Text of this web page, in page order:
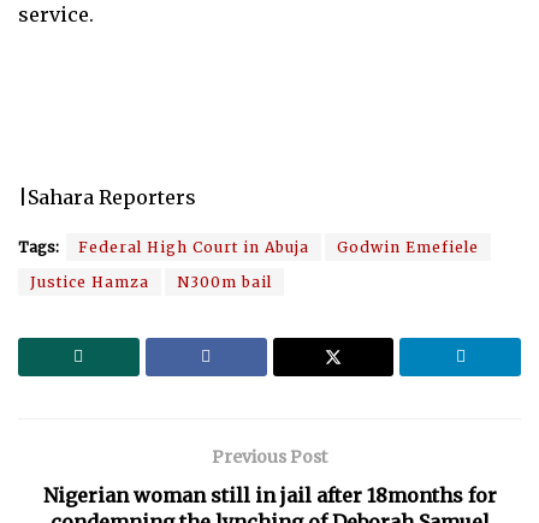
service.
|Sahara Reporters
Tags: Federal High Court in Abuja
Godwin Emefiele
Justice Hamza
N300m bail
Previous Post
Nigerian woman still in jail after 18months for